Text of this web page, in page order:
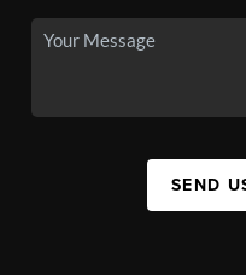
SEND